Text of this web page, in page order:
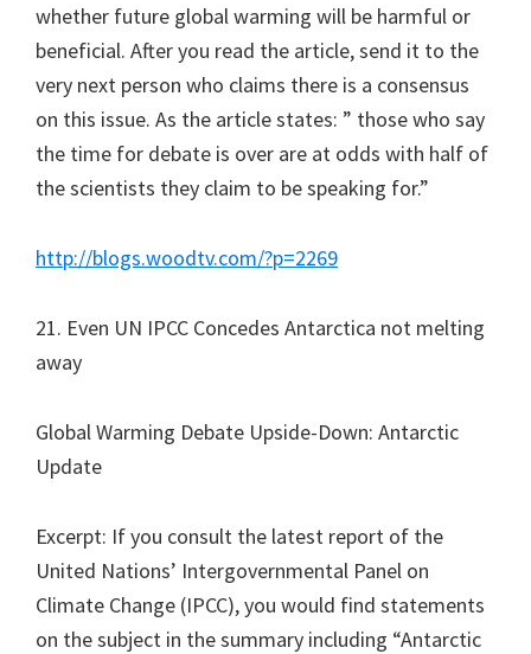
whether future global warming will be harmful or
beneficial. After you read the article, send it to the
very next person who claims there is a consensus
on this issue. As the article states: ” those who say
the time for debate is over are at odds with half of
the scientists they claim to be speaking for.”
http://blogs.woodtv.com/?p=2269
21. Even UN IPCC Concedes Antarctica not melting
away
Global Warming Debate Upside-Down: Antarctic
Update
Excerpt: If you consult the latest report of the
United Nations’ Intergovernmental Panel on
Climate Change (IPCC), you would find statements
on the subject in the summary including “Antarctic